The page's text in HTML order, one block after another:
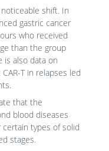
shift. In
gastric cancer
who received
than the group
is also data on
T in relapses led
that the
blood diseases
types of solid
stages.